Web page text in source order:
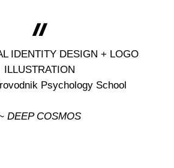
IDENTITY DESIGN + LOGO
ILLUSTRATION
Psychology School
DEEP COSMOS